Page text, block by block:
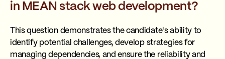
in MEAN stack web development?
This question demonstrates the candidate's ability to
identify potential challenges, develop strategies for
managing dependencies, and ensure the reliability and